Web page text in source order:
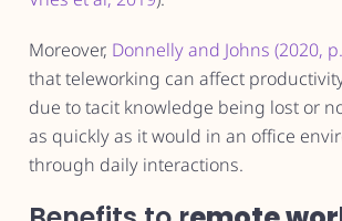
Moreover, Donnelly and Johns (2020,
that teleworking can affect
due to tacit knowledge being lost or
as quickly as it would in an office
through daily interactions.